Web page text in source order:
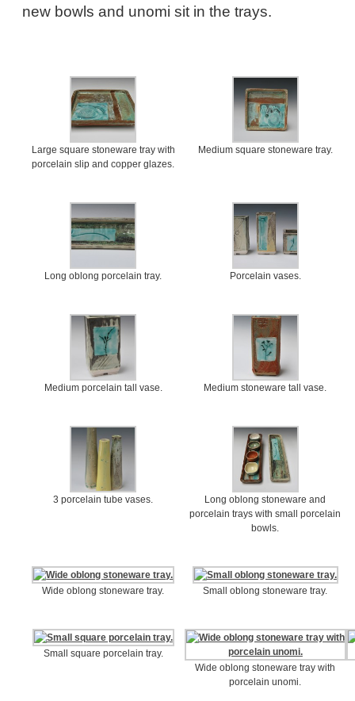
new bowls and unomi sit in the trays.
Large square stoneware tray with
porcelain slip and copper glazes.
Medium square stoneware tray.
Long oblong porcelain tray. Porcelain vases.
Medium porcelain tall vase. Medium stoneware tall vase.
3 porcelain tube vases.
Long oblong stoneware and
porcelain trays with small porcelain
bowls.
Wide oblong stoneware tray. Small oblong stoneware tray.
Small square porcelain tray.
Wide oblong stoneware tray with
porcelain unomi.